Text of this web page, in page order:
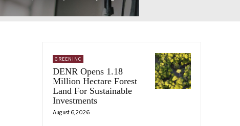
GREENINC
DENR Opens 1.18
Million Hectare Forest
Land For Sustainable
Investments
August 6, 2026